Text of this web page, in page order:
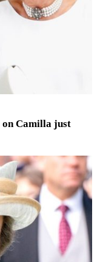
on Camilla just